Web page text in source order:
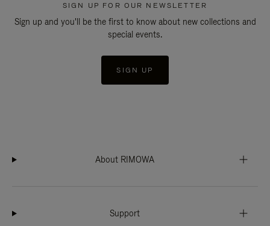
SIGN UP FOR OUR NEWSLETTER
Sign up and you'll be the first to know about new collections and
special events.
SIGN UP
About RIMOWA
Support